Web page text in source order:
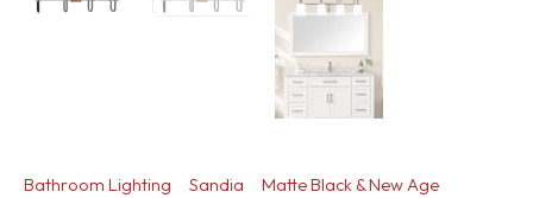
Bathroom Lighting Sandia
Matte Black & New Age